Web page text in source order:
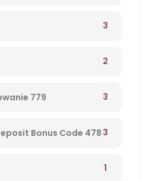
3
2
779 3
Bonus Code 478 3
1